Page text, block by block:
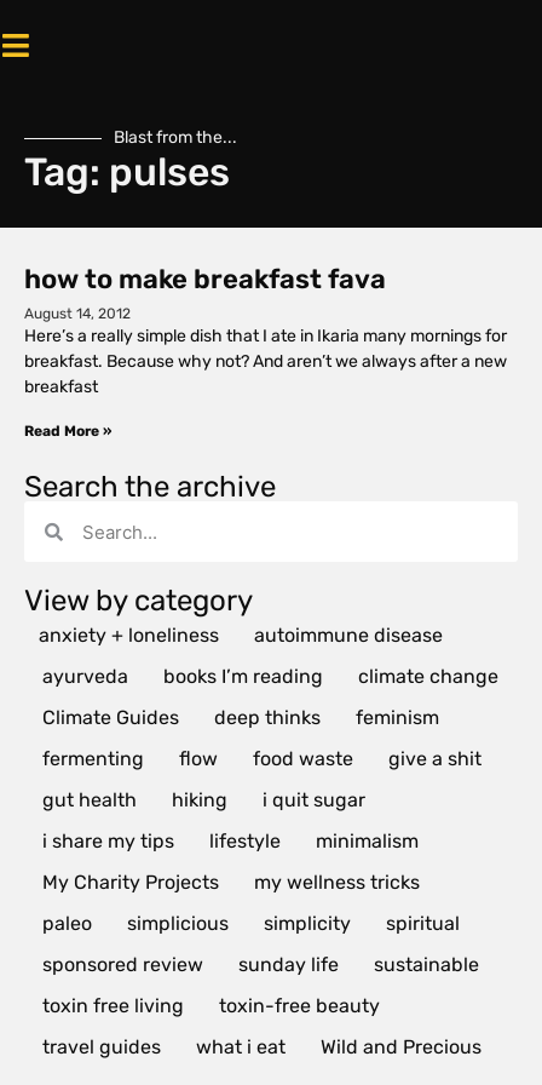
Blast from the...
Tag: pulses
how to make breakfast fava
August 14, 2012
Here’s a really simple dish that I ate in Ikaria many mornings for
breakfast. Because why not? And aren’t we always after a new
breakfast
Read More »
Search the archive
View by category
anxiety + loneliness
autoimmune disease
ayurveda
books I’m reading
climate change
Climate Guides
deep thinks
feminism
fermenting
flow food waste
give a shit
gut health
hiking
i quit sugar
i share my tips
lifestyle
minimalism
My Charity Projects
my wellness tricks
paleo
simplicious simplicity
spiritual
sponsored review
sunday life
sustainable
toxin free living
toxin-free beauty
travel guides
what i eat Wild and Precious